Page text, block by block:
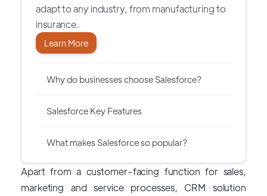
adapt to any industry, from manufacturing to
insurance.
Learn More
Why do businesses choose Salesforce?
Salesforce Key Features
What makes Salesforce so popular?
Apart from a customer-facing function for sales,
marketing and service processes, CRM solution